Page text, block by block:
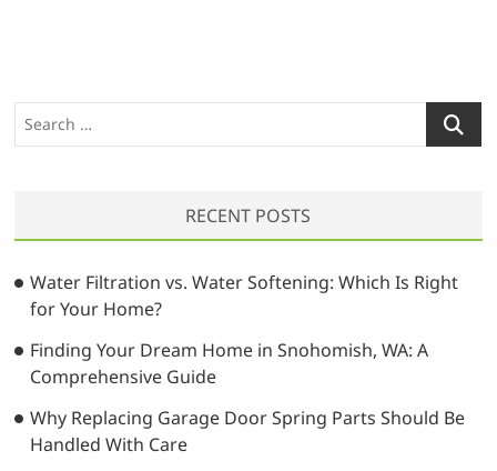
e
h
…
RECENT POSTS
Water Filtration vs. Water Softening: Which Is Right
for Your Home?
Finding Your Dream Home in Snohomish, WA: A
Comprehensive Guide
Why Replacing Garage Door Spring Parts Should Be
Handled With Care